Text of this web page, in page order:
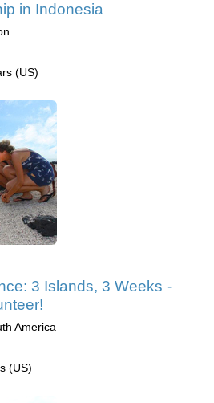
in Indonesia
(US)
3 Islands, 3 Weeks -
America
(US)